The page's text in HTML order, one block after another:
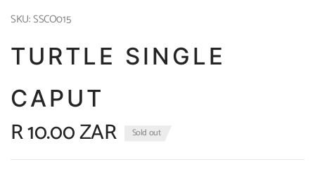
SKU: SSCO015
TURTLE SINGLE
CAPUT
R 10.00 ZAR Sold out